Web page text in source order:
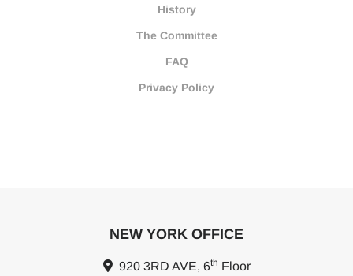
History
The Committee
FAQ
Privacy Policy
NEW YORK OFFICE
920 3RD AVE, 6th Floor